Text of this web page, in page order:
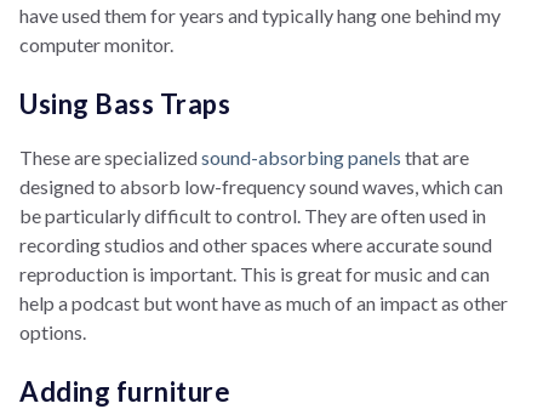
have used them for years and typically hang one behind my
computer monitor.
Using Bass Traps
These are specializedsound-absorbing panels that are
designed to absorb low-frequency sound waves, which can
be particularly difficult to control. They are often used in
recording studios and other spaces where accurate sound
reproduction is important. This is great for music and can
help a podcast but wont have as much of an impact as other
options.
Adding furniture